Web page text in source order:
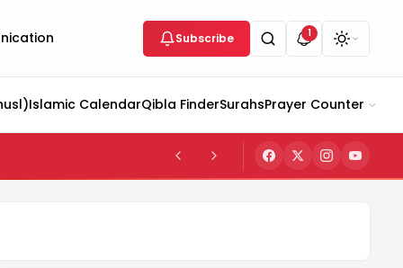
Subscribe 1
Islamic CalendarQibla FinderSurahsPrayer Counter